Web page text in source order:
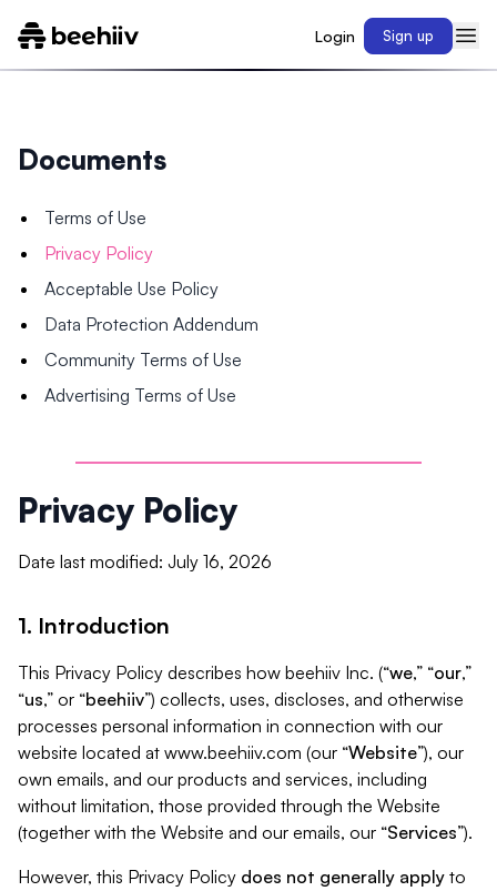
Login Sign up
Documents
Terms of Use
Privacy Policy
Acceptable Use Policy
Data Protection Addendum
Community Terms of Use
Advertising Terms of Use
Privacy Policy
Date last modified: July 16, 2026
1. Introduction
This Privacy Policy describes how beehiiv Inc. (“we,” “our,”
“us,” or “beehiiv”) collects, uses, discloses, and otherwise
processes personal information in connection with our
website located at www.beehiiv.com (our “Website”), our
own emails, and our products and services, including
without limitation, those provided through the Website
(together with the Website and our emails, our “Services”).
However, this Privacy Policy does not generally apply to